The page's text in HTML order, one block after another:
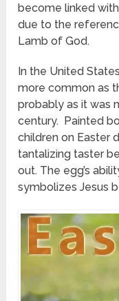
become linked
due to the
Lamb of God.
In the United
more common as
probably as it was
century. Painted
children on Easter
tantalizing taster
out. The egg’s
symbolizes Jesus